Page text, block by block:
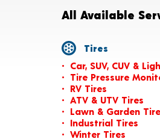
All Available
Tires
Car, SUV, CUV &
Tire Pressure
RV Tires
ATV & UTV Tires
Lawn & Garden
Industrial Tires
Winter Tires